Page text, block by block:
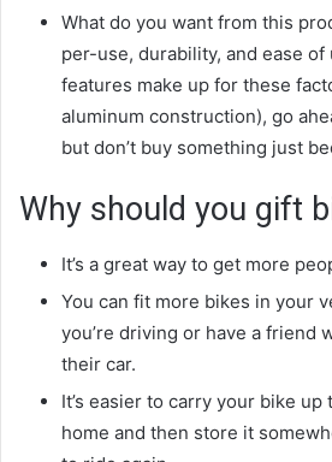
What do you want from this
per-use, durability, and ease of
features make up for these
aluminum construction), go
but don’t buy something just
Why should you gift
It’s a great way to get more
You can fit more bikes in your
you’re driving or have a friend
their car.
It’s easier to carry your bike
home and then store it